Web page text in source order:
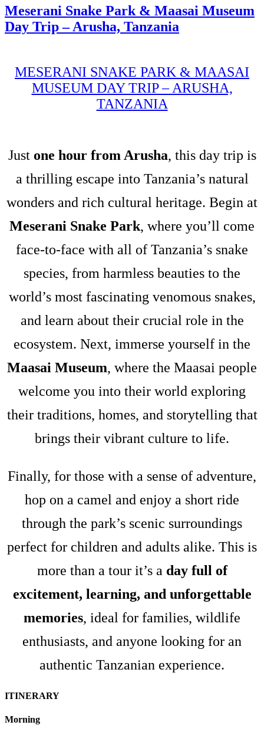
Meserani Snake Park & Maasai Museum
Day Trip – Arusha, Tanzania
MESERANI SNAKE PARK & MAASAI
MUSEUM DAY TRIP – ARUSHA,
TANZANIA
Just one hour from Arusha, this day trip is
a thrilling escape into Tanzania’s natural
wonders and rich cultural heritage. Begin at
Meserani Snake Park, where you’ll come
face-to-face with all of Tanzania’s snake
species, from harmless beauties to the
world’s most fascinating venomous snakes,
and learn about their crucial role in the
ecosystem. Next, immerse yourself in the
Maasai Museum, where the Maasai people
welcome you into their world exploring
their traditions, homes, and storytelling that
brings their vibrant culture to life.
Finally, for those with a sense of adventure,
hop on a camel and enjoy a short ride
through the park’s scenic surroundings
perfect for children and adults alike. This is
more than a tour it’s a day full of
excitement, learning, and unforgettable
memories, ideal for families, wildlife
enthusiasts, and anyone looking for an
authentic Tanzanian experience.
ITINERARY
Morning